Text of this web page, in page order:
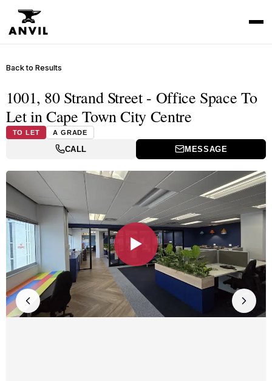
Back to Results
1001, 80 Strand Street - Office Space To
Let in Cape Town City Centre
TO LET A GRADE
CALL MESSAGE
▶